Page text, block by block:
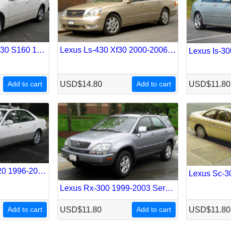
Lexus Gs-300 Gs-430 S160 1997-2005 Service Repair Manual
Add to cart
Lexus Ls-430 Xf30 2000-2006 Service Repair Manual
USD$14.80 Add to cart USD$11.80
Lexus Es-300 Mcv20 1996-2001 Service Repair Manual
Add to cart
Lexus Rx-300 1999-2003 Service Repair Manual
USD$11.80 Add to cart USD$11.80